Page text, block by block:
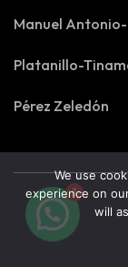
Manuel
Platanillo-
Pérez Zeledón
1
We use
experience on
will